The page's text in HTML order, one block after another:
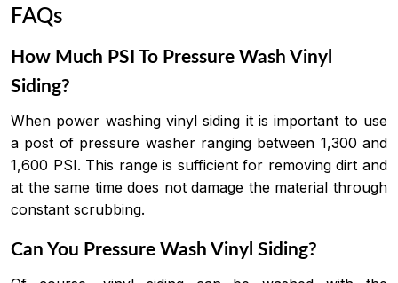
FAQs
How Much PSI To Pressure Wash Vinyl
Siding?
When power washing vinyl siding it is important to use
a post of pressure washer ranging between 1,300 and
1,600 PSI. This range is sufficient for removing dirt and
at the same time does not damage the material through
constant scrubbing.
Can You Pressure Wash Vinyl Siding?